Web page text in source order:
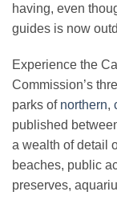
having, even
guides is now
Experience the
Commission’s
parks of northern,
published
a wealth of detail
beaches, public
preserves,